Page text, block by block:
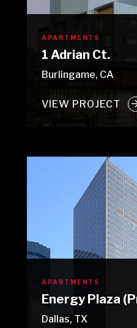
APARTMENTS
1 Adrian Ct.
Burlingame, CA
VIEW PROJECT
APARTMENTS
Energy Plaza
Dallas, TX